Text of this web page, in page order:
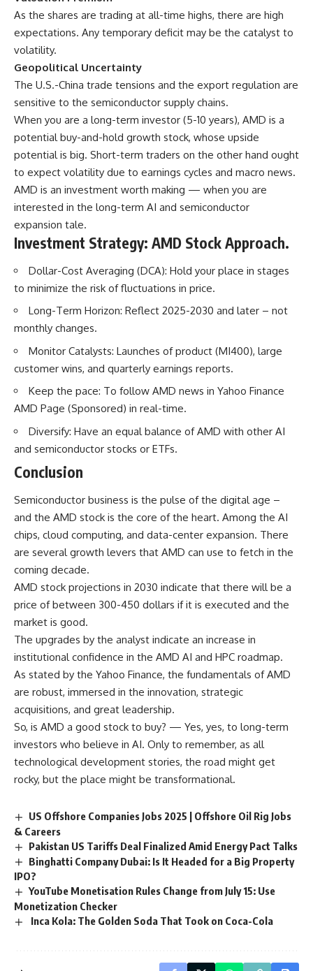
As the shares are trading at all-time highs, there are high
expectations. Any temporary deficit may be the catalyst to
volatility.
Geopolitical Uncertainty
The U.S.-China trade tensions and the export regulation are
sensitive to the semiconductor supply chains.
When you are a long-term investor (5-10 years), AMD is a
potential buy-and-hold growth stock, whose upside
potential is big. Short-term traders on the other hand ought
to expect volatility due to earnings cycles and macro news.
AMD is an investment worth making — when you are
interested in the long-term AI and semiconductor
expansion tale.
Investment Strategy: AMD Stock Approach.
Dollar-Cost Averaging (DCA): Hold your place in stages
to minimize the risk of fluctuations in price.
Long-Term Horizon: Reflect 2025-2030 and later – not
monthly changes.
Monitor Catalysts: Launches of product (MI400), large
customer wins, and quarterly earnings reports.
Keep the pace: To follow AMD news in Yahoo Finance
AMD Page (Sponsored) in real-time.
Diversify: Have an equal balance of AMD with other AI
and semiconductor stocks or ETFs.
Conclusion
Semiconductor business is the pulse of the digital age –
and the AMD stock is the core of the heart. Among the AI
chips, cloud computing, and data-center expansion. There
are several growth levers that AMD can use to fetch in the
coming decade.
AMD stock projections in 2030 indicate that there will be a
price of between 300-450 dollars if it is executed and the
market is good.
The upgrades by the analyst indicate an increase in
institutional confidence in the AMD AI and HPC roadmap.
As stated by the Yahoo Finance, the fundamentals of AMD
are robust, immersed in the innovation, strategic
acquisitions, and great leadership.
So, is AMD a good stock to buy? — Yes, yes, to long-term
investors who believe in AI. Only to remember, as all
technological development stories, the road might get
rocky, but the place might be transformational.
US Offshore Companies Jobs 2025 | Offshore Oil Rig Jobs
& Careers
Pakistan US Tariffs Deal Finalized Amid Energy Pact Talks
Binghatti Company Dubai: Is It Headed for a Big Property
IPO?
YouTube Monetisation Rules Change from July 15: Use
Monetization Checker
Inca Kola: The Golden Soda That Took on Coca-Cola